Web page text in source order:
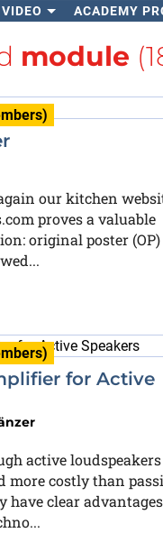
VIDEO ACADEMY
module
our kitchen
proves a valuable
original poster (OP)
for Active
active
more costly than
have clear